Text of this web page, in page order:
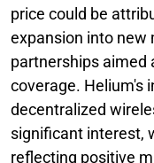
price could be
expansion into new
partnerships aimed
coverage. Helium's
decentralized
significant interest,
reflecting positive